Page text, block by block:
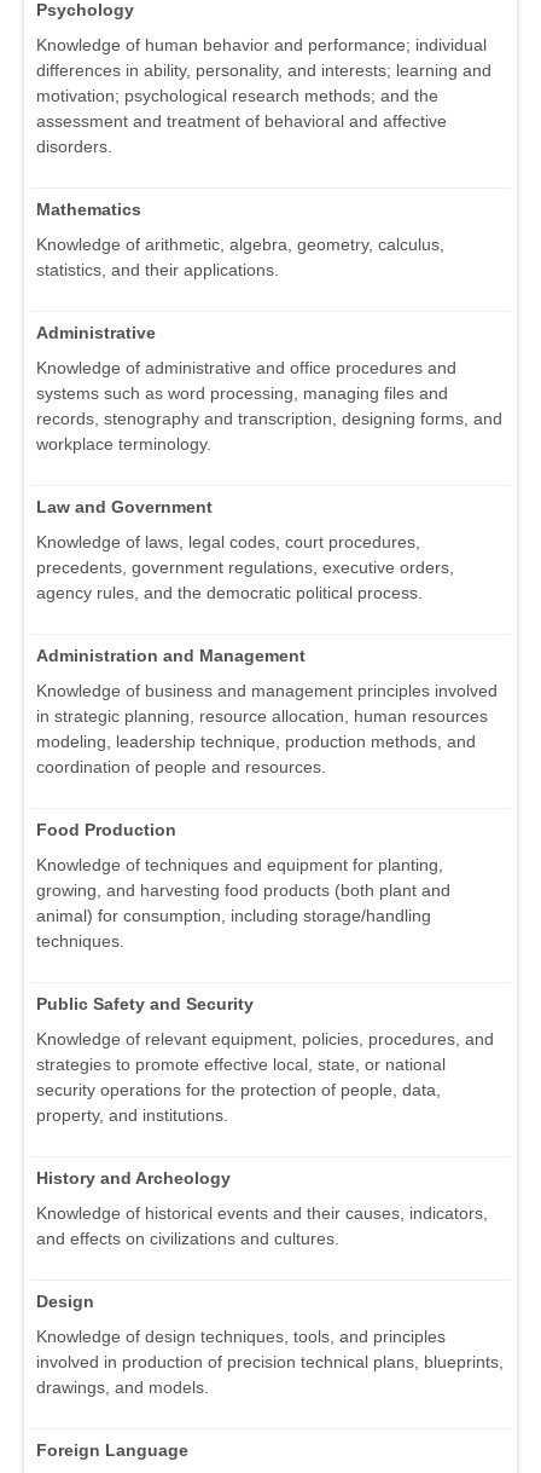
Psychology
Knowledge of human behavior and performance; individual
differences in ability, personality, and interests; learning and
motivation; psychological research methods; and the
assessment and treatment of behavioral and affective
disorders.
Mathematics
Knowledge of arithmetic, algebra, geometry, calculus,
statistics, and their applications.
Administrative
Knowledge of administrative and office procedures and
systems such as word processing, managing files and
records, stenography and transcription, designing forms, and
workplace terminology.
Law and Government
Knowledge of laws, legal codes, court procedures,
precedents, government regulations, executive orders,
agency rules, and the democratic political process.
Administration and Management
Knowledge of business and management principles involved
in strategic planning, resource allocation, human resources
modeling, leadership technique, production methods, and
coordination of people and resources.
Food Production
Knowledge of techniques and equipment for planting,
growing, and harvesting food products (both plant and
animal) for consumption, including storage/handling
techniques.
Public Safety and Security
Knowledge of relevant equipment, policies, procedures, and
strategies to promote effective local, state, or national
security operations for the protection of people, data,
property, and institutions.
History and Archeology
Knowledge of historical events and their causes, indicators,
and effects on civilizations and cultures.
Design
Knowledge of design techniques, tools, and principles
involved in production of precision technical plans, blueprints,
drawings, and models.
Foreign Language